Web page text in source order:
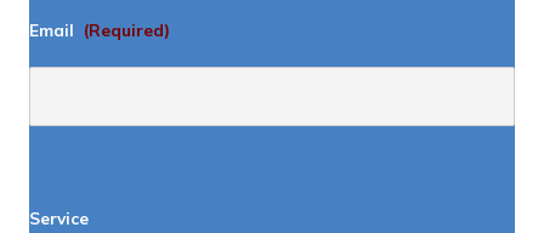
Email (Required)
Service